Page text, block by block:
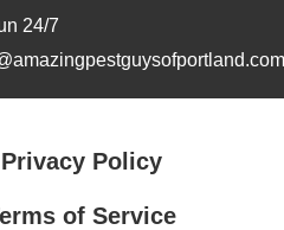
24/7
Privacy Policy
of Service